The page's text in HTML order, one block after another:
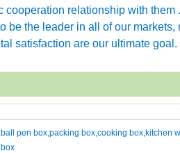
cooperation relationship with them .
the leader in all of our markets,
satisfaction are our ultimate goal.
pen box,packing box,cooking box,kitchen